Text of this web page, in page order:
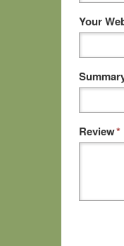
Your
*
Review